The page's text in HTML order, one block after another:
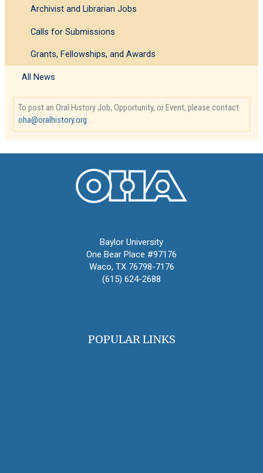
Archivist and Librarian Jobs
Calls for Submissions
Grants, Fellowships, and Awards
All News
To post an Oral History Job, Opportunity, or Event, please contact
oha@oralhistory.org .
Baylor University
One Bear Place #97176
Waco, TX 76798-7176
(615) 624-2688
POPULAR LINKS